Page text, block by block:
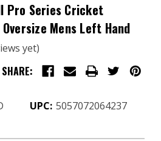
Pro Series Cricket
Mens Left Hand
yet)
SHARE:
UPC: 5057072064237